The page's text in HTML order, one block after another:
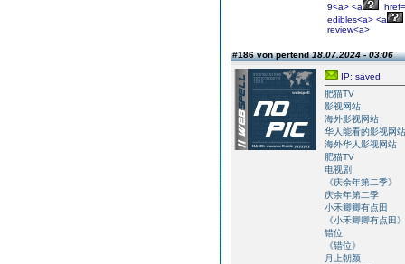
9<a> <a
edibles<a> <a
review<a>
#186 von pertend18.07.2024 - 03:06
IP: saved
肥猫TV
影视网站
海外影视网站
华人能看的影视网站
海外华人影视网站
肥猫TV
电视剧
《庆余年第二季》
庆余年第二季
小禾卿卿有点田
《小禾卿卿有点田》
错位
《错位》
月上朝颜